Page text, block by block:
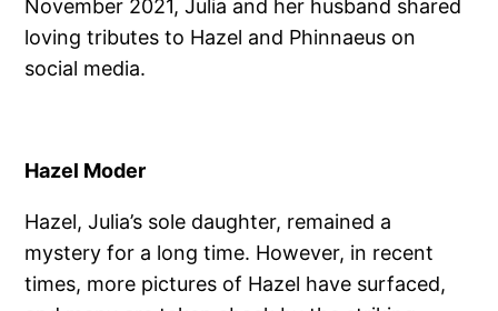
November 2021, Julia and her husband shared
loving tributes to Hazel and Phinnaeus on
social media.
Hazel Moder
Hazel, Julia’s sole daughter, remained a
mystery for a long time. However, in recent
times, more pictures of Hazel have surfaced,